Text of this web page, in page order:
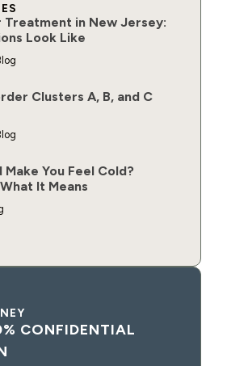
Treatment in New Jersey:
Look Like
Clusters A, B, and C
You Feel Cold?
It Means
CONFIDENTIAL